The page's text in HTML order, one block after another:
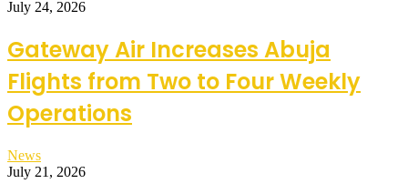
July 24, 2026
Gateway Air Increases Abuja
Flights from Two to Four Weekly
Operations
News
July 21, 2026